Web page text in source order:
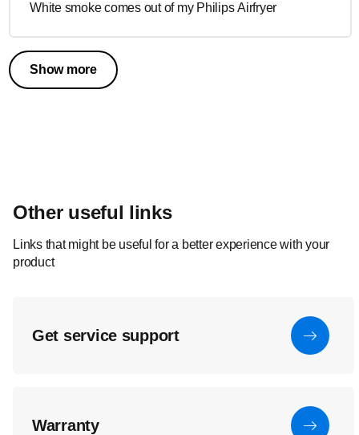
White smoke comes out of my Philips Airfryer
Show more
Other useful links
Links that might be useful for a better experience with your
product
Get service support
Warranty